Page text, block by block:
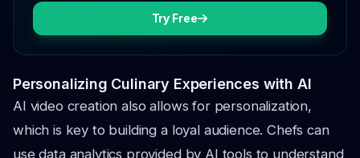
Try Free
Personalizing Culinary Experiences with AI
AI video creation also allows for personalization,
which is key to building a loyal audience. Chefs can
use data analytics provided by AI tools to understand